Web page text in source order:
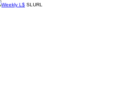
Weekly L$ SLURL